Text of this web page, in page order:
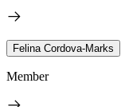
Felina Cordova-Marks
Member